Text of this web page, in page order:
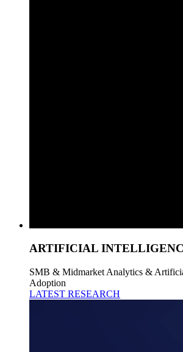
ARTIFICIAL
SMB & Midmarket Analytics &
Adoption
LATEST RESEARCH